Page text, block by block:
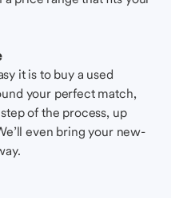
it is to buy a used
your perfect match,
of the process, up
even bring your new-